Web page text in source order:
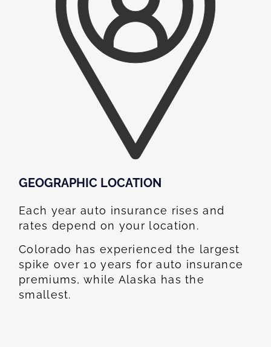
GEOGRAPHIC LOCATION​
Each year auto insurance rises and
rates depend on your location.
Colorado has experienced the largest
spike over 10 years for auto insurance
premiums, while Alaska has the
smallest.